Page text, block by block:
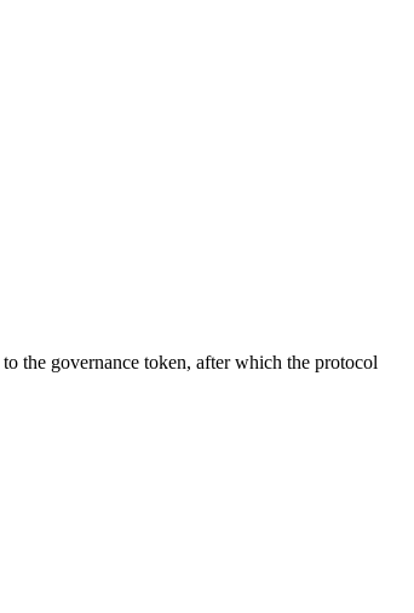
to the governance token, after which the protocol